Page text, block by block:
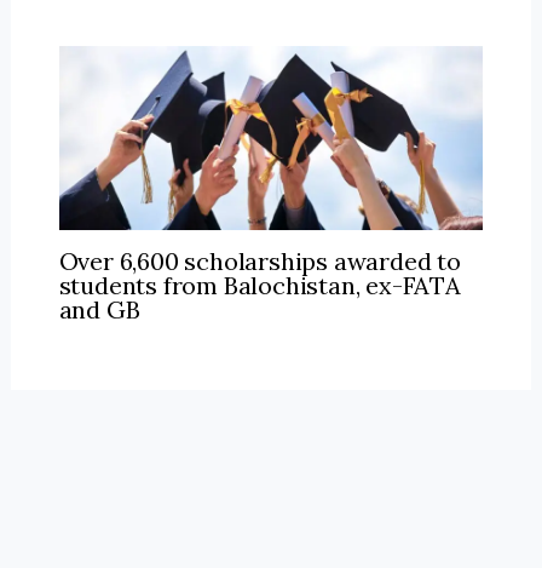
Over 6,600 scholarships awarded to
students from Balochistan, ex-FATA
and GB